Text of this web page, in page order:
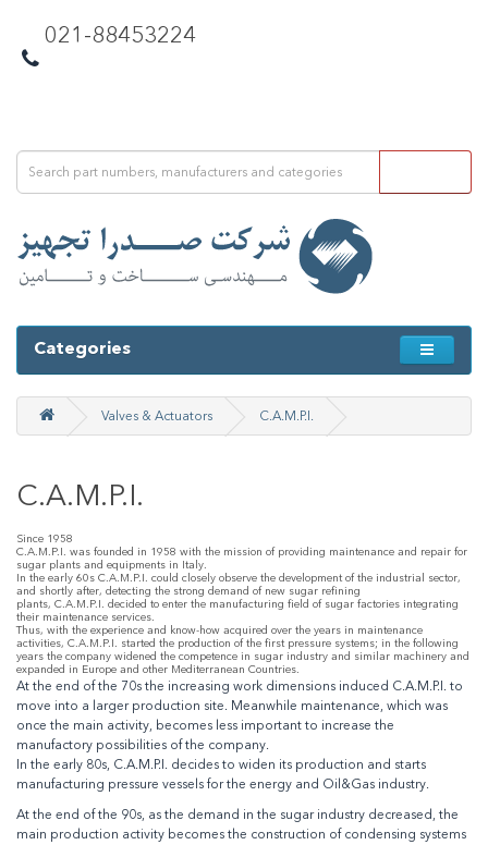
021-88453224
Categories
Valves & Actuators C.A.M.P.I.
C.A.M.P.I.
Since 1958
C.A.M.P.I. was founded in 1958 with the mission of providing maintenance and repair for
sugar plants and equipments in Italy.
In the early 60s C.A.M.P.I. could closely observe the development of the industrial sector,
and shortly after, detecting the strong demand of new sugar refining
plants, C.A.M.P.I. decided to enter the manufacturing field of sugar factories integrating
their maintenance services.
Thus, with the experience and know-how acquired over the years in maintenance
activities, C.A.M.P.I. started the production of the first pressure systems; in the following
years the company widened the competence in sugar industry and similar machinery and
expanded in Europe and other Mediterranean Countries.
At the end of the 70s the increasing work dimensions induced C.A.M.P.I. to
move into a larger production site. Meanwhile maintenance, which was
once the main activity, becomes less important to increase the
manufactory possibilities of the company.
In the early 80s, C.A.M.P.I. decides to widen its production and starts
manufacturing pressure vessels for the energy and Oil&Gas industry.
At the end of the 90s, as the demand in the sugar industry decreased, the
main production activity becomes the construction of condensing systems